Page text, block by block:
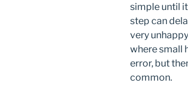
simple until
step can
very
where small
error, but
common.